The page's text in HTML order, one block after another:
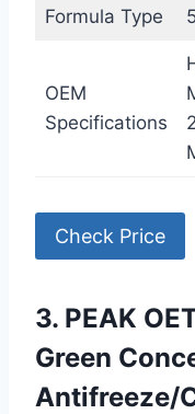
Formula Type
OEM
Specifications
Check Price
3. PEAK
Green
Antifreeze/